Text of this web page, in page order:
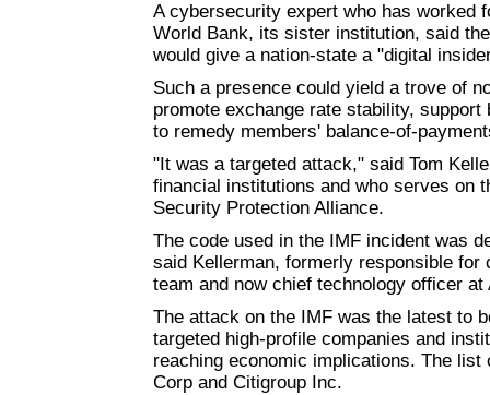
A cybersecurity expert who has worked
World Bank, its sister institution, said
would give a nation-state a "digital
Such a presence could yield a trove of
promote exchange rate stability,
to remedy members' balance-of-
"It was a targeted attack," said Tom
financial institutions and who serves on
Security Protection Alliance.
The code used in the IMF incident was
said Kellerman, formerly responsible
team and now chief technology officer
The attack on the IMF was the latest to
targeted high-profile companies and
reaching economic implications. The
Corp and Citigroup Inc.